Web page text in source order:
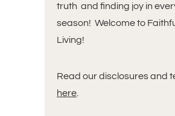
truth and finding joy in
season! Welcome to
Living!
Read our disclosures and
here